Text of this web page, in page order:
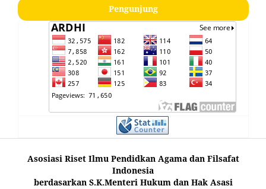
Pengunjung
Asosiasi Riset Ilmu Pendidkan Agama dan Filsafat
Indonesia
berdasarkan S.K.Menteri Hukum dan Hak Asasi